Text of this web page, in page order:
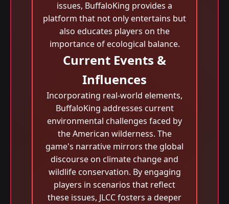
issues, BuffaloKing provides a
platform that not only entertains but
also educates players on the
importance of ecological balance.
Current Events &
Influences
Incorporating real-world elements,
BuffaloKing addresses current
environmental challenges faced by
the American wilderness. The
game's narrative mirrors the global
discourse on climate change and
wildlife conservation. By engaging
players in scenarios that reflect
these issues, JLCC fosters a deeper